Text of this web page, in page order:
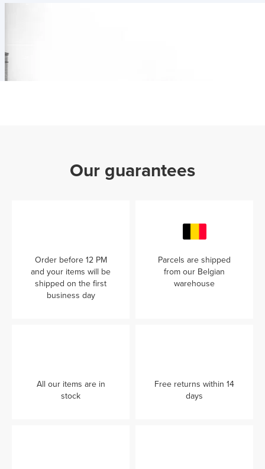
Our guarantees
Order before 12 PM
and your items will be
shipped on the first
business day
Parcels are shipped
from our Belgian
warehouse
All our items are in
stock
Free returns within 14
days